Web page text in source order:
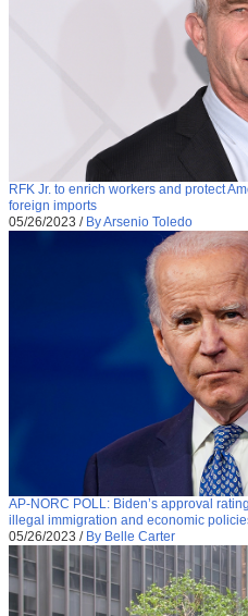
RFK Jr. to enrich workers and protect
foreign imports
05/26/2023 / By Arsenio Toledo
AP-NORC POLL: Biden’s approval
illegal immigration and economic
05/26/2023 / By Belle Carter